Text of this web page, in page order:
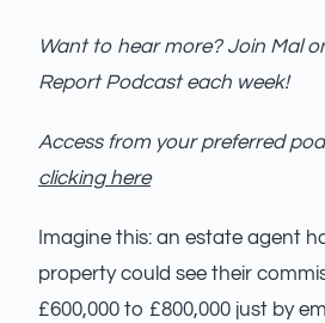
Want to hear more? Join Mal
Report Podcast each week!
Access from your preferred
clicking here
Imagine this: an estate agent
property could see their
£600,000 to £800,000 just by